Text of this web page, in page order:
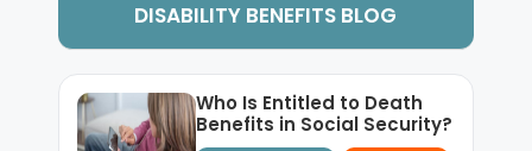
DISABILITY BENEFITS BLOG
Who Is Entitled to Death
Benefits in Social Security?